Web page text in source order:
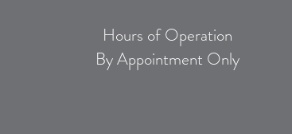
Hours of Operation
By Appointment Only